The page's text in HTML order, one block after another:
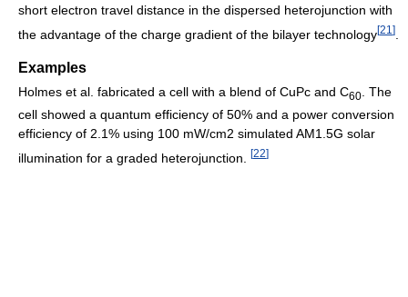
short electron travel distance in the dispersed heterojunction with
the advantage of the charge gradient of the bilayer technology[21 ]
Examples
Holmes et al. fabricated a cell with a blend of CuPc and C60
. The
cell showed a quantum efficiency of 50% and a power conversion
efficiency of 2.1% using 100 mW/cm2 simulated AM1.5G solar
illumination for a graded heterojunction.
[22]